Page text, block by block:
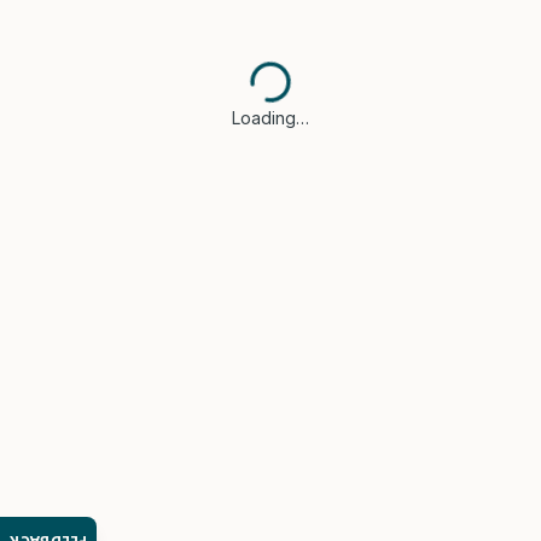
Loading…